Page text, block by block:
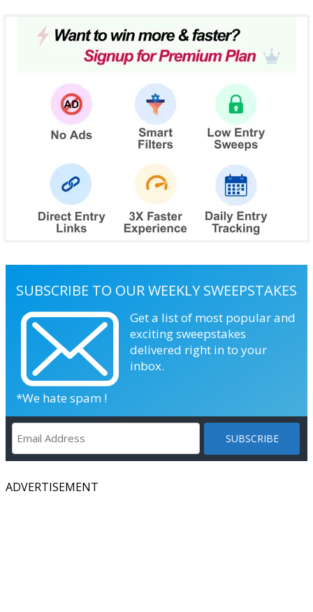
SUBSCRIBE TO OUR WEEKLY SWEEPSTAKES
Get a list of most popular and
exciting sweepstakes
delivered right in to your
inbox.
*We hate spam !
ADVERTISEMENT